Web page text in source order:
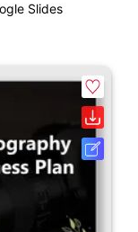
Slides